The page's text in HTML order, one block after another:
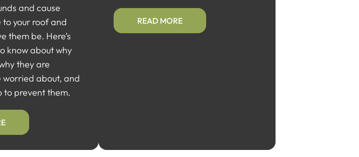
and cause
your roof and
them be. Here’s
know about why
they are
worried about, and
to prevent them.
READ MORE